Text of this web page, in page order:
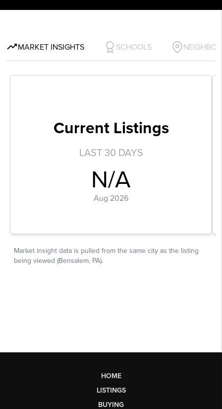
HOME
LISTINGS
BUYING